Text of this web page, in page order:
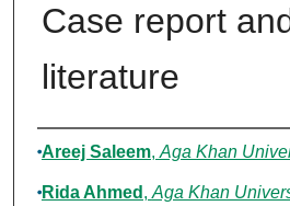
Case report
literature
Authors
Areej Saleem, Aga Khan
Rida Ahmed , Aga Khan